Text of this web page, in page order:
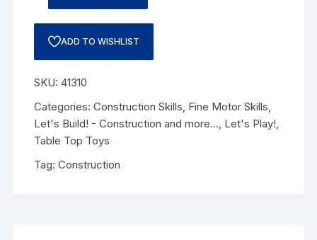
ADD TO WISHLIST
SKU:41310
Categories:Construction Skills, Fine Motor Skills,
Let's Build! - Construction and more..., Let's Play!,
Table Top Toys
Tag:Construction